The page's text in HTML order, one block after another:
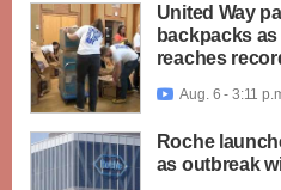
United Way
backpacks
reaches
 Aug. 6 - 3:11
Roche
as outbreak